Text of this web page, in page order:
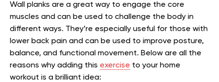
Wall planks are a great way to engage the core
muscles and can be used to challenge the body in
different ways. They’re especially useful for those with
lower back pain and can be used to improve posture,
balance, and functional movement. Below are all the
reasons why adding this exercise to your home
workout is a brilliant idea: